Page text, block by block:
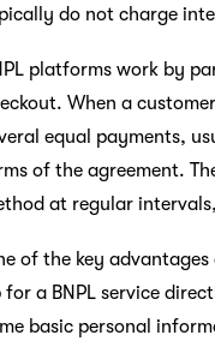
do not charge
platforms work by
When a
equal payments,
of the agreement.
at regular
of the key
for a BNPL service
basic personal